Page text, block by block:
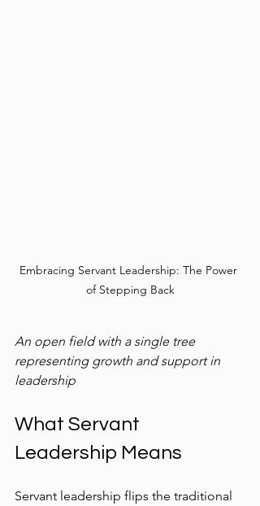
Embracing Servant Leadership: The Power
of Stepping Back
An open field with a single tree
representing growth and support in
leadership
What Servant
Leadership Means
Servant leadership flips the traditional